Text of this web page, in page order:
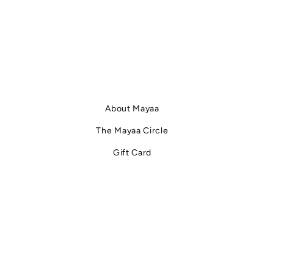
About Mayaa
The Mayaa Circle
Gift Card